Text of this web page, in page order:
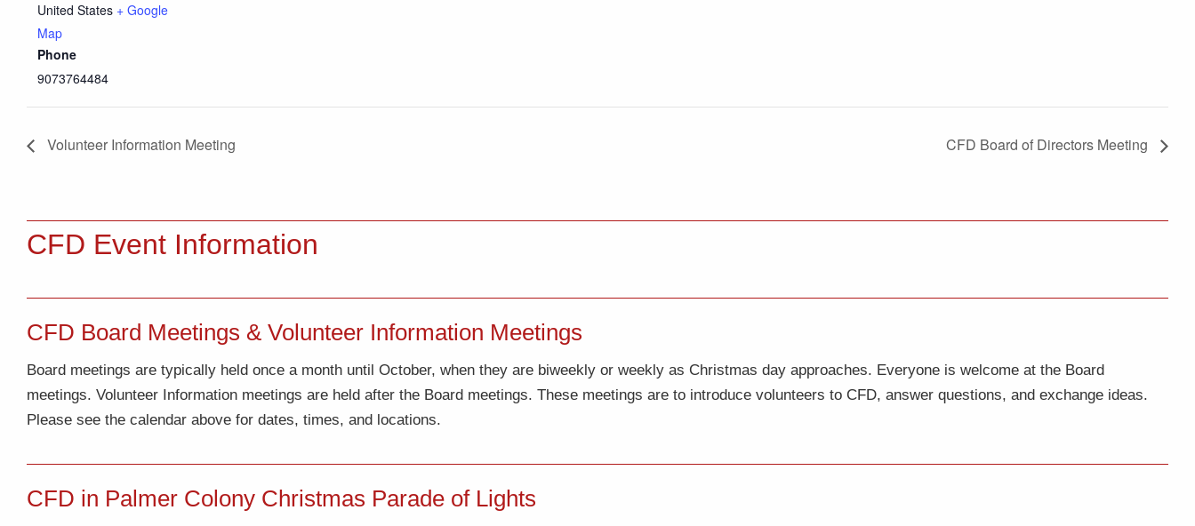
United States + Google
Map
Phone
9073764484
Volunteer Information Meeting CFD Board of Directors Meeting
CFD Event Information
CFD Board Meetings & Volunteer Information Meetings
Board meetings are typically held once a month until October, when they are biweekly or weekly as Christmas day approaches. Everyone is welcome at the Board
meetings. Volunteer Information meetings are held after the Board meetings. These meetings are to introduce volunteers to CFD, answer questions, and exchange ideas.
Please see the calendar above for dates, times, and locations.
CFD in Palmer Colony Christmas Parade of Lights